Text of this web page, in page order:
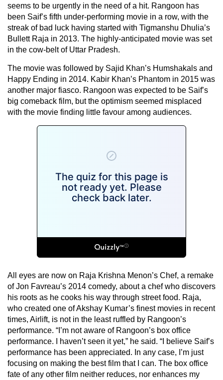
seems to be urgently in the need of a hit. Rangoon has
been Saif’s fifth under-performing movie in a row, with the
streak of bad luck having started with Tigmanshu Dhulia’s
Bullett Raja in 2013. The highly-anticipated movie was set
in the cow-belt of Uttar Pradesh.
The movie was followed by Sajid Khan’s Humshakals and
Happy Ending in 2014. Kabir Khan’s Phantom in 2015 was
another major fiasco. Rangoon was expected to be Saif’s
big comeback film, but the optimism seemed misplaced
with the movie finding little favour among audiences.
All eyes are now on Raja Krishna Menon’s Chef, a remake
of Jon Favreau’s 2014 comedy, about a chef who discovers
his roots as he cooks his way through street food. Raja,
who created one of Akshay Kumar’s finest movies in recent
times, Airlift, is not in the least ruffled by Rangoon’s
performance. “I’m not aware of Rangoon’s box office
performance. I haven’t seen it yet,” he said. “I believe Saif’s
performance has been appreciated. In any case, I’m just
focusing on making the best film that I can. The box office
fate of any other film neither reduces, nor enhances my